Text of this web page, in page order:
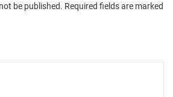
be published. Required fields are marked